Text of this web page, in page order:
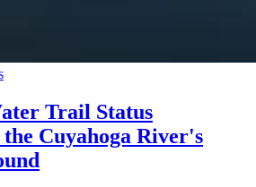
Trail Status
the Cuyahoga River's